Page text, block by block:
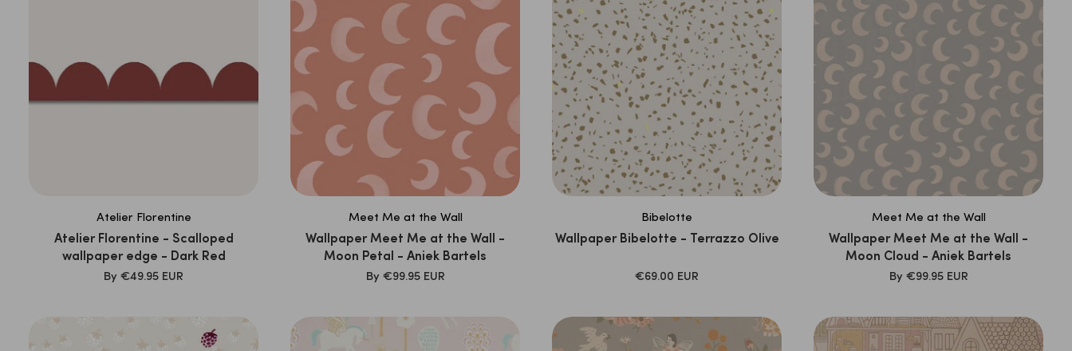
Atelier Florentine
Atelier Florentine - Scalloped
wallpaper edge - Dark Red
SALE
By €49.95 EUR
Meet Me at the Wall
Wallpaper Meet Me at the Wall -
Moon Petal - Aniek Bartels
SALE
By €99.95 EUR
Bibelotte
Wallpaper Bibelotte - Terrazzo Olive
SALE
€69.00 EUR
Meet Me at the Wall
Wallpaper Meet Me at the Wall -
Moon Cloud - Aniek Bartels
SALE
By €99.95 EUR